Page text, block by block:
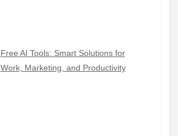
Free AI Tools: Smart Solutions for
Work, Marketing, and Productivity